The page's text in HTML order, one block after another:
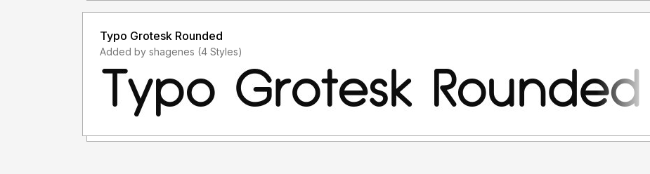
Typo Grotesk Rounded
Added by shagenes (4 Styles)